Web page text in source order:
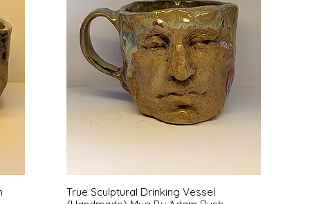
Quick View
True Sculptural Drinking Vessel